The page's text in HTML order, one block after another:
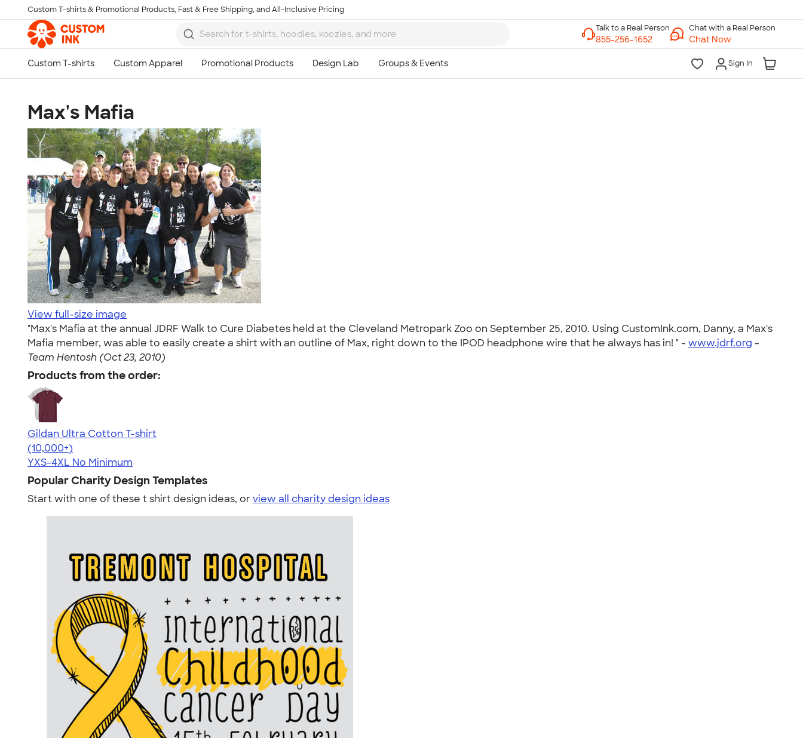
Skip to main content
Custom T-shirts & Promotional Products, Fast & Free Shipping, and All-Inclusive Pricing
Chat with a Real Person
Chat Now
Sign In
Max's Mafia
View full-size image
"Max's Mafia at the annual JDRF Walk to Cure Diabetes held at the Cleveland Metropark Zoo on September 25, 2010. Using CustomInk.com, Danny, a Max's
Mafia member, was able to easily create a shirt with an outline of Max, right down to the IPOD headphone wire that he always has in! " - www.jdrf.org -
Team Hentosh (Oct 23, 2010)
Products from the order:
Gildan Ultra Cotton T-shirt
4.64
304318
(10,000+)
YXS-4XL No Minimum
Popular Charity Design Templates
Start with one of these t shirt design ideas, orview all charity design ideas